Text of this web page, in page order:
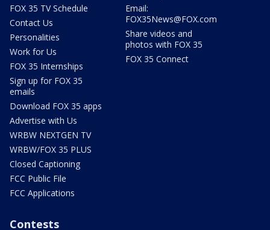
FOX 35 TV Schedule
Contact Us
Personalities
Work for Us
FOX 35 Internships
Sign up for FOX 35
emails
Download FOX 35 apps
Advertise with Us
WRBW NEXTGEN TV
WRBW/FOX 35 PLUS
Closed Captioning
FCC Public File
FCC Applications
Email:
FOX35News@FOX.com
Share videos and
photos with FOX 35
FOX 35 Connect
Contests